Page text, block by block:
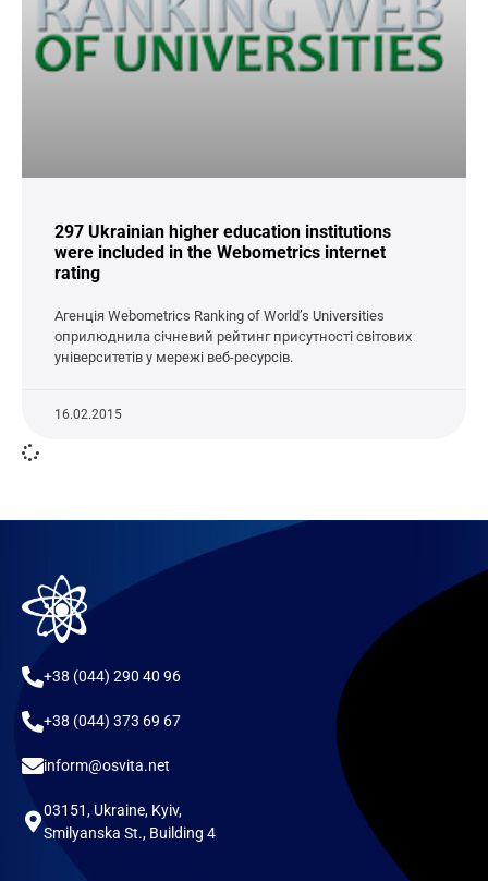
297 Ukrainian higher education institutions
were included in the Webometrics internet
rating
Агенція Webometrics Ranking of World’s Universities
оприлюднила січневий рейтинг присутності світових
університетів у мережі веб-ресурсів.
16.02.2015
+38 (044) 290 40 96
+38 (044) 373 69 67
inform@osvita.net
03151, Ukraine, Kyiv,
Smilyanska St., Building 4